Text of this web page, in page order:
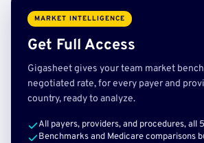
MARKET INTELLIGENCE
Get Full Access
Gigasheet gives your team market
negotiated rate, for every payer and
country, ready to analyze.
All payers, providers, and procedures, all
Benchmarks and Medicare comparisons